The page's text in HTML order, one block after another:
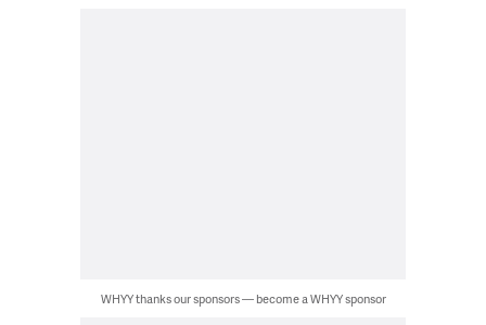
WHYY thanks our sponsors — become a WHYY sponsor